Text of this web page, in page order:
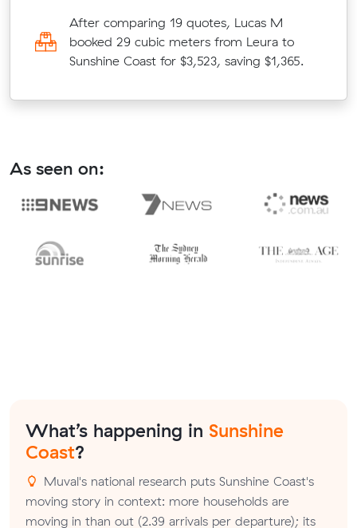
After comparing 19 quotes, Lucas M
booked 29 cubic meters from Leura to
Sunshine Coast for $3,523, saving $1,365.
As seen on:
What’s happening in Sunshine
Coast?
Muval's national research puts Sunshine Coast's
moving story in context: more households are
moving in than out (2.39 arrivals per departure); its